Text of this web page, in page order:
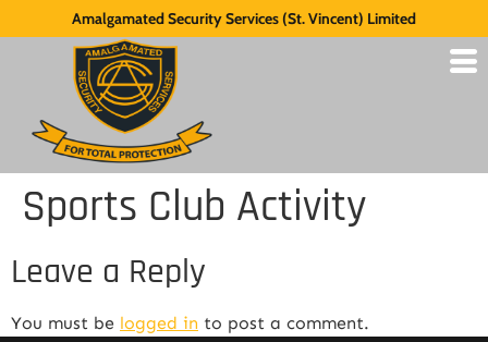
Amalgamated Security Services (St. Vincent) Limited
Sports Club Activity
Leave a Reply
You must be logged in to post a comment.